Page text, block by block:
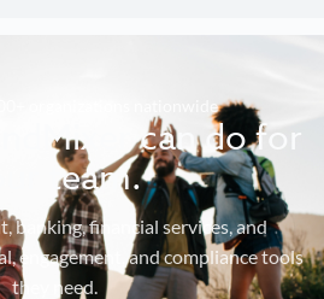
organizations nationwide
can do for
team.
banking, financial services, and
engagement, and compliance tools
they need.